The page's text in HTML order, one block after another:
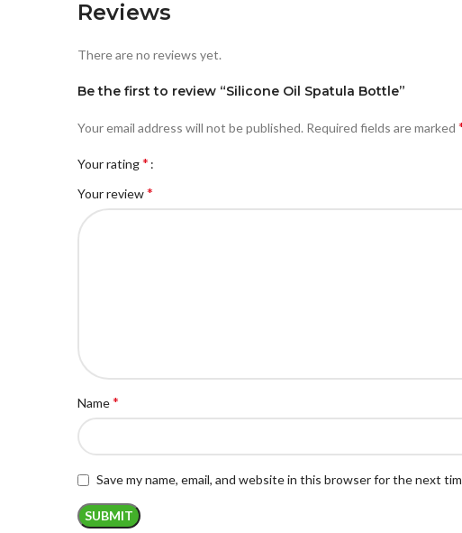
Reviews
There are no reviews yet.
Be the first to review “Silicone Oil Spatula Bottle”
Your email address will not be published. Required fields are marked
Your rating*
Your review*
Name*
Save my name, email, and website in this browser for the next